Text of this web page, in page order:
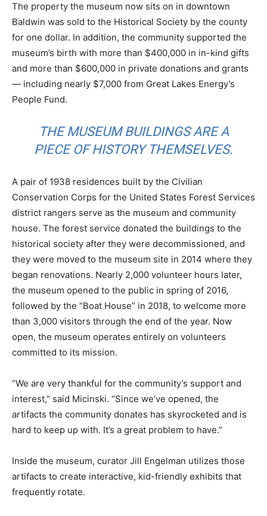
The property the museum now sits on in downtown
Baldwin was sold to the Historical Society by the county
for one dollar. In addition, the community supported the
museum’s birth with more than $400,000 in in-kind gifts
and more than $600,000 in private donations and grants
— including nearly $7,000 from Great Lakes Energy’s
People Fund.
THE MUSEUM BUILDINGS ARE A
PIECE OF HISTORY THEMSELVES.
A pair of 1938 residences built by the Civilian
Conservation Corps for the United States Forest Services
district rangers serve as the museum and community
house. The forest service donated the buildings to the
historical society after they were decommissioned, and
they were moved to the museum site in 2014 where they
began renovations. Nearly 2,000 volunteer hours later,
the museum opened to the public in spring of 2016,
followed by the “Boat House” in 2018, to welcome more
than 3,000 visitors through the end of the year. Now
open, the museum operates entirely on volunteers
committed to its mission.
“We are very thankful for the community’s support and
interest,” said Micinski. “Since we’ve opened, the
artifacts the community donates has skyrocketed and is
hard to keep up with. It’s a great problem to have.”
Inside the museum, curator Jill Engelman utilizes those
artifacts to create interactive, kid-friendly exhibits that
frequently rotate.